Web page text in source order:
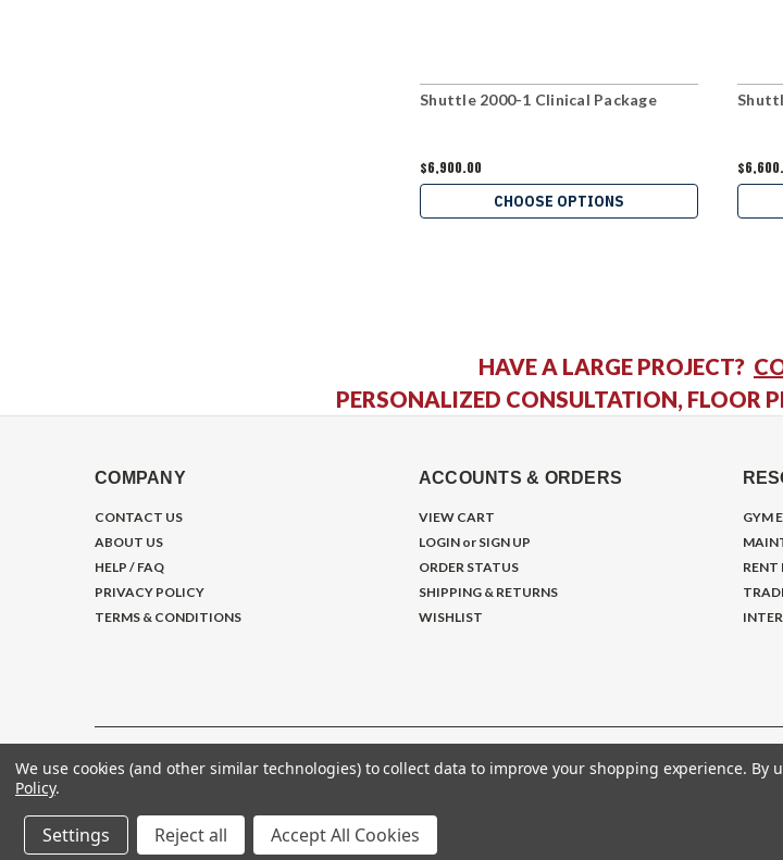
Shuttle 2000-1 Clinical Package
$6,900.00
CHOOSE OPTIONS
HAVE A LARGE PROJECT?
PERSONALIZED CONSULTATION, FLOOR
COMPANY
CONTACT US
ABOUT US
HELP / FAQ
PRIVACY POLICY
TERMS & CONDITIONS
ACCOUNTS & ORDERS
VIEW CART
LOGIN or SIGN UP
ORDER STATUS
SHIPPING & RETURNS
WISHLIST
GYM
RENT
©2026Gym Store Fitness Supply
We use cookies (and other similar technologies) to collect data to improve your shopping experience. By
Policy.
Settings Reject all Accept All Cookies